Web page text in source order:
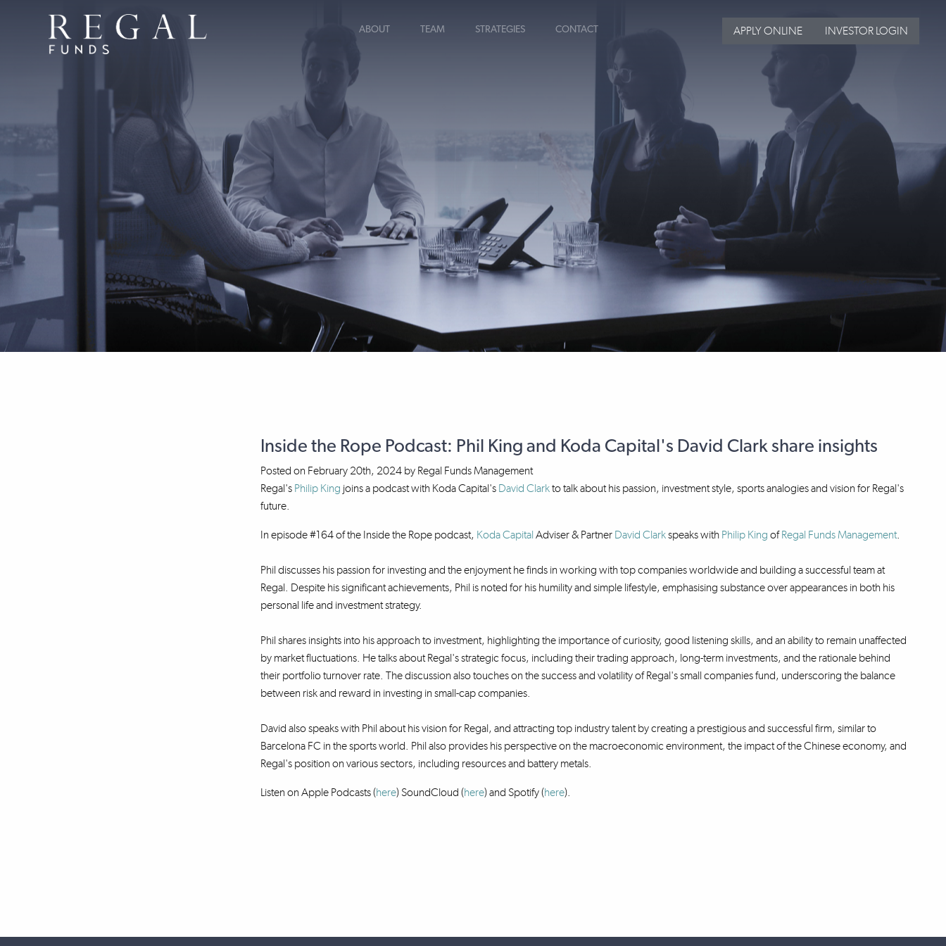
ABOUT TEAM STRATEGIES CONTACT APPLY ONLINE INVESTOR LOGIN
Inside the Rope Podcast: Phil King and Koda Capital's David Clark share insights
Posted on February 20th, 2024by Regal Funds Management
Regal's Philip King joins a podcast with Koda Capital's David Clarkto talk about his passion, investment style, sports analogies and vision for Regal's
future.
In episode #164 of the Inside the Rope podcast, Koda Capital Adviser & Partner David Clarkspeaks with Philip King of Regal Funds Management.
Phil discusses his passion for investing and the enjoyment he finds in working with top companies worldwide and building a successful team at
Regal. Despite his significant achievements, Phil is noted for his humility and simple lifestyle, emphasising substance over appearances in both his
personal life and investment strategy.
Phil shares insights into his approach to investment, highlighting the importance of curiosity, good listening skills, and an ability to remain unaffected
by market fluctuations. He talks about Regal's strategic focus, including their trading approach, long-term investments, and the rationale behind
their portfolio turnover rate. The discussion also touches on the success and volatility of Regal's small companies fund, underscoring the balance
between risk and reward in investing in small-cap companies.
David also speaks with Phil about his vision for Regal, and attracting top industry talent by creating a prestigious and successful firm, similar to
Barcelona FC in the sports world. Phil also provides his perspective on the macroeconomic environment, the impact of the Chinese economy, and
Regal's position on various sectors, including resources and battery metals.
Listen on Apple Podcasts (here) SoundCloud (here)and Spotify (here).